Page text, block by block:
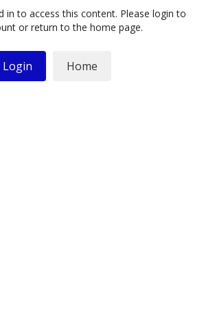
in to access this content. Please login to
or return to the home page.
Login Home